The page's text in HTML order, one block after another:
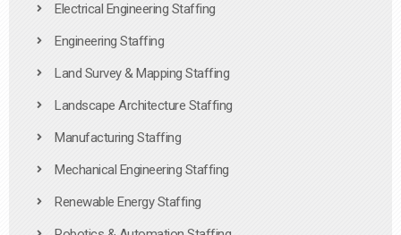
Electrical Engineering Staffing
Engineering Staffing
Land Survey & Mapping Staffing
Landscape Architecture Staffing
Manufacturing Staffing
Mechanical Engineering Staffing
Renewable Energy Staffing